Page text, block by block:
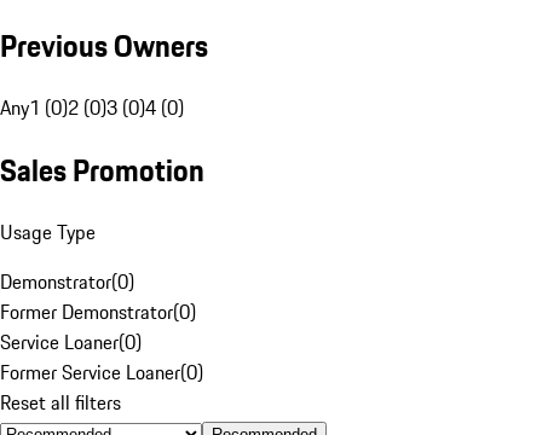
Previous Owners
Any1 (0)2 (0)3 (0)4 (0)
Sales Promotion
Usage Type
Demonstrator(0)
Former Demonstrator(0)
Service Loaner(0)
Former Service Loaner(0)
Reset all filters